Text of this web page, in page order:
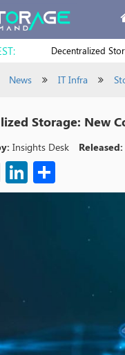
Decentralized
News IT Infra
Storage: New
Insights Desk Released:
X LinkedIn